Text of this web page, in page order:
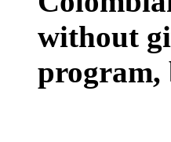
without
program,